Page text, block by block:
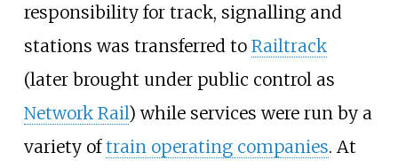
responsibility for track, signalling and
stations was transferred to Railtrack
(later brought under public control as
Network Rail) while services were run by a
variety oftrain operating companies. At